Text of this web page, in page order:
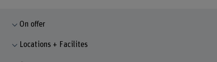
On offer
Locations + Facilites